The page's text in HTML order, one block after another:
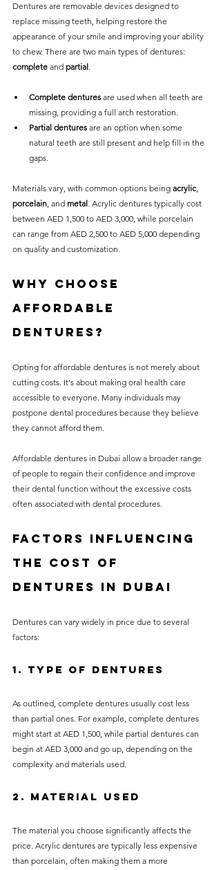
Dentures are removable devices designed to
replace missing teeth, helping restore the
appearance of your smile and improving your ability
to chew. There are two main types of dentures:
complete and partial.
Complete dentures are used when all teeth are
missing, providing a full arch restoration.
Partial dentures are an option when some
natural teeth are still present and help fill in the
gaps.
Materials vary, with common options being acrylic,
porcelain, and metal. Acrylic dentures typically cost
between AED 1,500 to AED 3,000, while porcelain
can range from AED 2,500 to AED 5,000 depending
on quality and customization.
Why Choose
Affordable
Dentures?
Opting for affordable dentures is not merely about
cutting costs. It's about making oral health care
accessible to everyone. Many individuals may
postpone dental procedures because they believe
they cannot afford them.
Affordable dentures in Dubai allow a broader range
of people to regain their confidence and improve
their dental function without the excessive costs
often associated with dental procedures.
Factors Influencing
the Cost of
Dentures in Dubai
Dentures can vary widely in price due to several
factors:
1. Type of Dentures
As outlined, complete dentures usually cost less
than partial ones. For example, complete dentures
might start at AED 1,500, while partial dentures can
begin at AED 3,000 and go up, depending on the
complexity and materials used.
2. Material Used
The material you choose significantly affects the
price. Acrylic dentures are typically less expensive
than porcelain, often making them a more